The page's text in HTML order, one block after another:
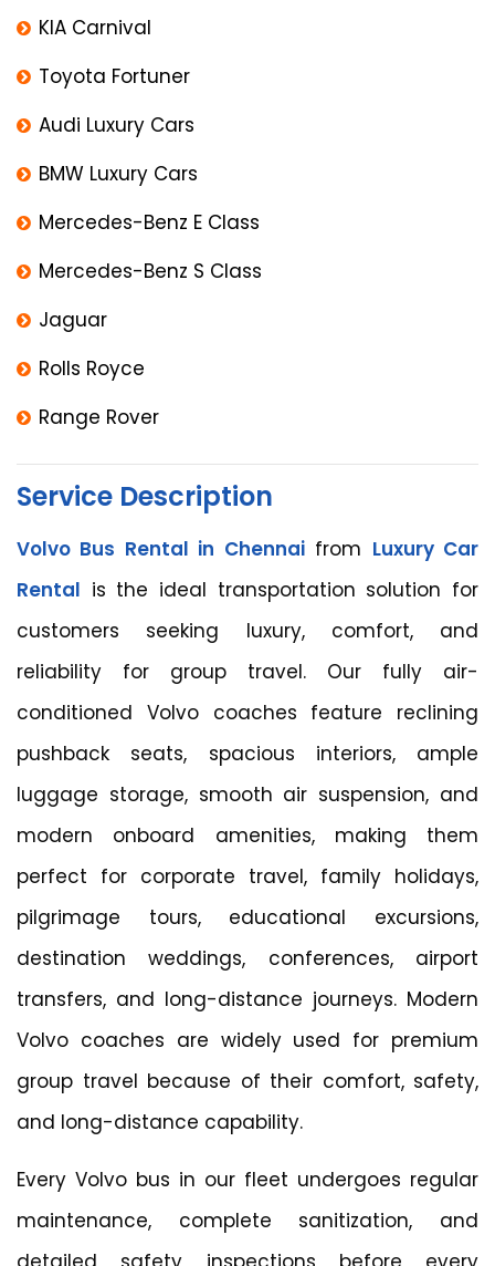
KIA Carnival
Toyota Fortuner
Audi Luxury Cars
BMW Luxury Cars
Mercedes-Benz E Class
Mercedes-Benz S Class
Jaguar
Rolls Royce
Range Rover
Service Description
Volvo Bus Rental in Chennaifrom Luxury Car
Rental is the ideal transportation solution for
customers seeking luxury, comfort, and
reliability for group travel. Our fully air-
conditioned Volvo coaches feature reclining
pushback seats, spacious interiors, ample
luggage storage, smooth air suspension, and
modern onboard amenities, making them
perfect for corporate travel, family holidays,
pilgrimage tours, educational excursions,
destination weddings, conferences, airport
transfers, and long-distance journeys. Modern
Volvo coaches are widely used for premium
group travel because of their comfort, safety,
and long-distance capability.
Every Volvo bus in our fleet undergoes regular
maintenance, complete sanitization, and